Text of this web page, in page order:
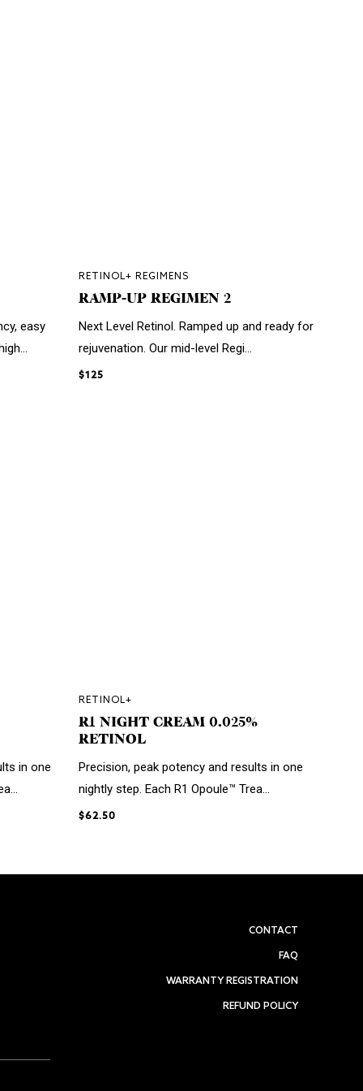
easy
RETINOL+ REGIMENS
RAMP-UP REGIMEN 2
Next Level Retinol. Ramped up and ready for
rejuvenation. Our mid-level Regi...
$125
in one
RETINOL+
R1 NIGHT CREAM 0.025%
RETINOL
Precision, peak potency and results in one
nightly step. Each R1 Opoule™ Trea...
$62.50
CONTACT
FAQ
WARRANTY REGISTRATION
REFUND POLICY